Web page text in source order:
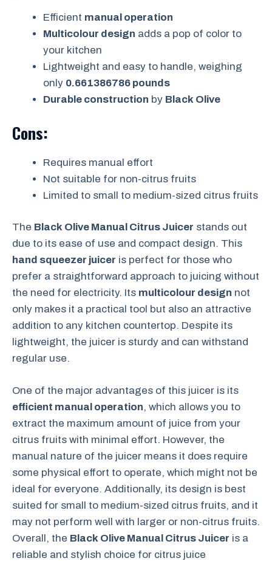
Efficient manual operation
Multicolour design adds a pop of color to
your kitchen
Lightweight and easy to handle, weighing
only 0.661386786 pounds
Durable construction by Black Olive
Cons:
Requires manual effort
Not suitable for non-citrus fruits
Limited to small to medium-sized citrus fruits
The Black Olive Manual Citrus Juicer stands out
due to its ease of use and compact design. This
hand squeezer juicer is perfect for those who
prefer a straightforward approach to juicing without
the need for electricity. Its multicolour design not
only makes it a practical tool but also an attractive
addition to any kitchen countertop. Despite its
lightweight, the juicer is sturdy and can withstand
regular use.
One of the major advantages of this juicer is its
efficient manual operation, which allows you to
extract the maximum amount of juice from your
citrus fruits with minimal effort. However, the
manual nature of the juicer means it does require
some physical effort to operate, which might not be
ideal for everyone. Additionally, its design is best
suited for small to medium-sized citrus fruits, and it
may not perform well with larger or non-citrus fruits.
Overall, the Black Olive Manual Citrus Juicer is a
reliable and stylish choice for citrus juice